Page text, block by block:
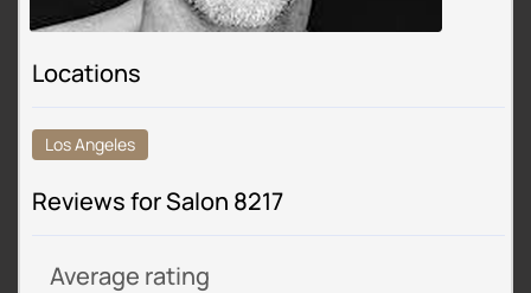
Locations
Los Angeles
Reviews for Salon 8217
Average rating